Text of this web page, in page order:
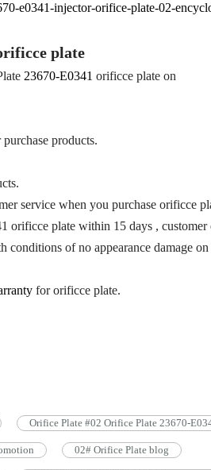
e0341-injector-orifice-plate-02-
plate
23670-E0341 orificce plate on
products.
service when you purchase orificce
orificce plate within 15 days , customer
conditions of no appearance damage
for orificce plate.
Orifice Plate #02 Orifice Plate 23670-
02# Orifice Plate blog